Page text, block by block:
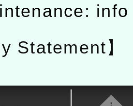
Statement】